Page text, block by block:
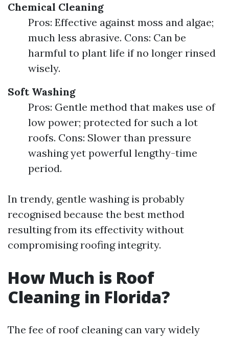
Chemical Cleaning
Pros: Effective against moss and algae;
much less abrasive. Cons: Can be
harmful to plant life if no longer rinsed
wisely.
Soft Washing
Pros: Gentle method that makes use of
low power; protected for such a lot
roofs. Cons: Slower than pressure
washing yet powerful lengthy-time
period.
In trendy, gentle washing is probably
recognised because the best method
resulting from its effectivity without
compromising roofing integrity.
How Much is Roof
Cleaning in Florida?
The fee of roof cleaning can vary widely